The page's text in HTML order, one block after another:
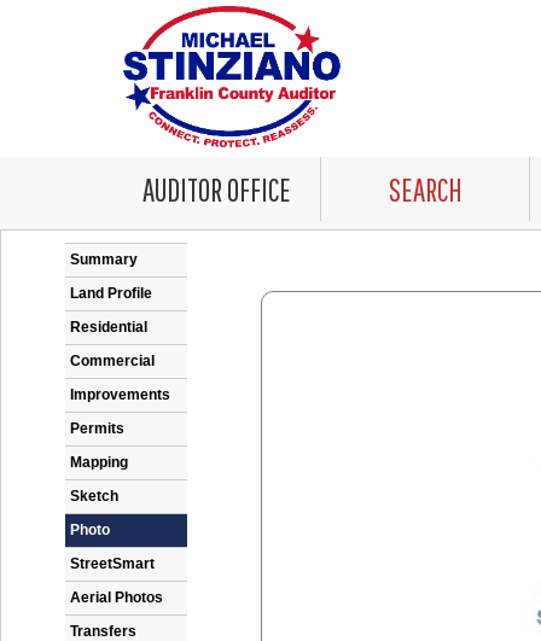
AUDITOR OFFICE SEARCH
Summary
Land Profile
Residential
Commercial
Improvements
Permits
Mapping
Sketch
Photo
StreetSmart
Aerial Photos
Transfers